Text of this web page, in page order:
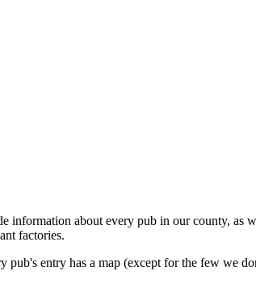
information about every pub in our county, as
factories.
entry has a map (except for the few we